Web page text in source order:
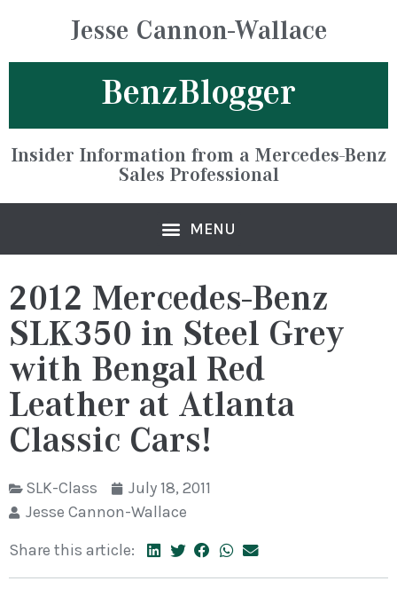
Jesse Cannon-Wallace
BenzBlogger
Insider Information from a Mercedes-Benz
Sales Professional
2012 Mercedes-Benz
SLK350 in Steel Grey
with Bengal Red
Leather at Atlanta
Classic Cars!
SLK-Class
July 18, 2011
Jesse Cannon-Wallace
Share this article: